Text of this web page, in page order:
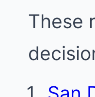
These